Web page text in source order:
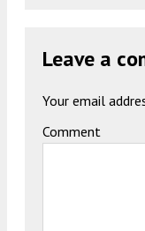
Leave a
Your email
Comment